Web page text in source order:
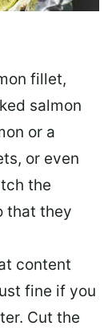
fillet,
salmon
or a
, or even
the
that they
content
fine if you
Cut the